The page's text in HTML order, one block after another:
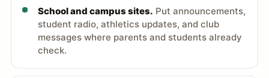
School and campus sites. Put announcements,
student radio, athletics updates, and club
messages where parents and students already
check.